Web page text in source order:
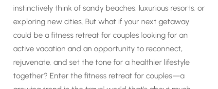
instinctively think of sandy beaches, luxurious resorts, or
exploring new cities. But what if your next getaway
could be a fitness retreat for couples looking for an
active vacation and an opportunity to reconnect,
rejuvenate, and set the tone for a healthier lifestyle
together? Enter the fitness retreat for couples—a